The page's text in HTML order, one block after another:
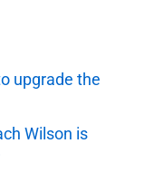
upgrade the
Wilson is